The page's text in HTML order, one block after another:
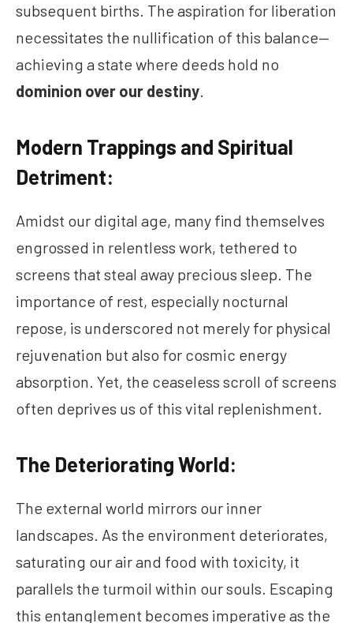
subsequent births. The aspiration for liberation
necessitates the nullification of this balance—
achieving a state where deeds hold no
dominion over our destiny.
Modern Trappings and Spiritual
Detriment:
Amidst our digital age, many find themselves
engrossed in relentless work, tethered to
screens that steal away precious sleep. The
importance of rest, especially nocturnal
repose, is underscored not merely for physical
rejuvenation but also for cosmic energy
absorption. Yet, the ceaseless scroll of screens
often deprives us of this vital replenishment.
The Deteriorating World:
The external world mirrors our inner
landscapes. As the environment deteriorates,
saturating our air and food with toxicity, it
parallels the turmoil within our souls. Escaping
this entanglement becomes imperative as the